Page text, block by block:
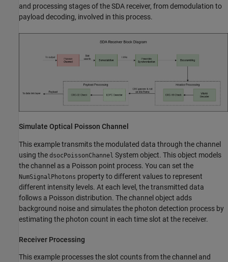
and processing stages of the SDA receiver, from demodulation to
payload decoding, involved in this process.
Simulate Optical Poisson Channel
This example transmits the modulated data through the channel
using the dsocPoissonChannel System object. This object models
the channel as a Poisson point process. You can set the
NumSignalPhotons property to different values to represent
different intensity levels. At each level, the transmitted data
follows a Poisson distribution. The channel object adds
background noise and simulates the photon detection process by
estimating the photon count in each time slot at the receiver.
Receiver Processing
This example processes the slot counts from the channel and